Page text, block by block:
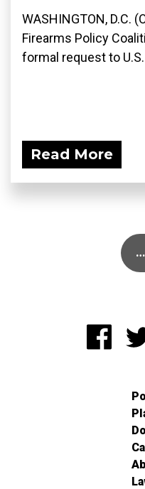
WASHINGTON, D.C.
Firearms Policy
formal request to
Read More
…